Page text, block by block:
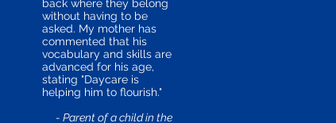
back where they belong
without having to be
asked. My mother has
commented that his
vocabulary and skills are
advanced for his age,
stating "Daycare is
helping him to flourish."
- Parent of a child in the